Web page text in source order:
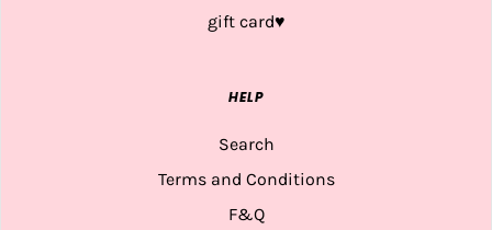
gift card♥
HELP
Search
Terms and Conditions
F&Q